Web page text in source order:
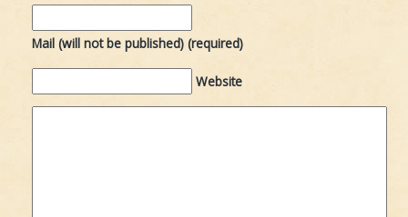
Mail (will not be published) (required)
Website